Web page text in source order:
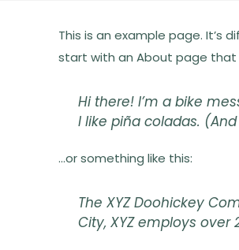
This is an example page. It’s
start with an About page that
Hi there! I’m a bike
I like piña coladas.
…or something like this:
The XYZ Doohickey
City, XYZ employs